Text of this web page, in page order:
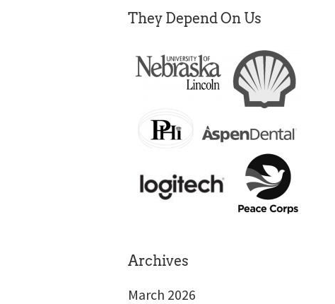
They Depend On Us
Archives
March 2026